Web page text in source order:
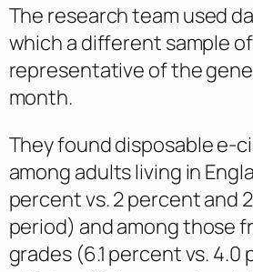
The research team used
which a different sample
representative of the
month.
They found disposable e-
among adults living in
percent vs. 2 percent and
period) and among those
grades (6.1 percent vs.